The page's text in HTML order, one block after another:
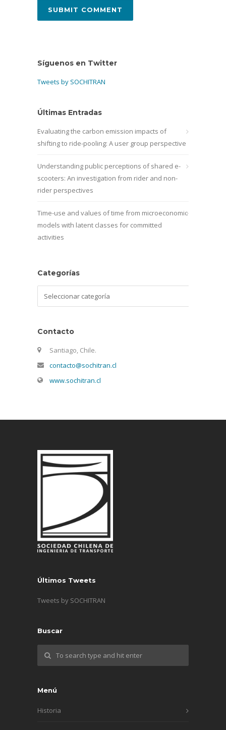
Síguenos en Twitter
Tweets by SOCHITRAN
Últimas Entradas
Evaluating the carbon emission impacts of
shifting to ride-pooling: A user group perspective
Understanding public perceptions of shared e-
scooters: An investigation from rider and non-
rider perspectives
Time-use and values of time from microeconomic
models with latent classes for committed
activities
Categorías
Contacto
Santiago, Chile.
contacto@sochitran.cl
www.sochitran.cl
Últimos Tweets
Tweets by SOCHITRAN
Buscar
Menú
Historia